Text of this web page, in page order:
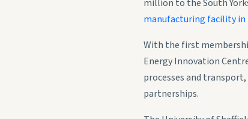
million to the South
manufacturing facility in
With the first
Energy Innovation
processes and
partnerships.